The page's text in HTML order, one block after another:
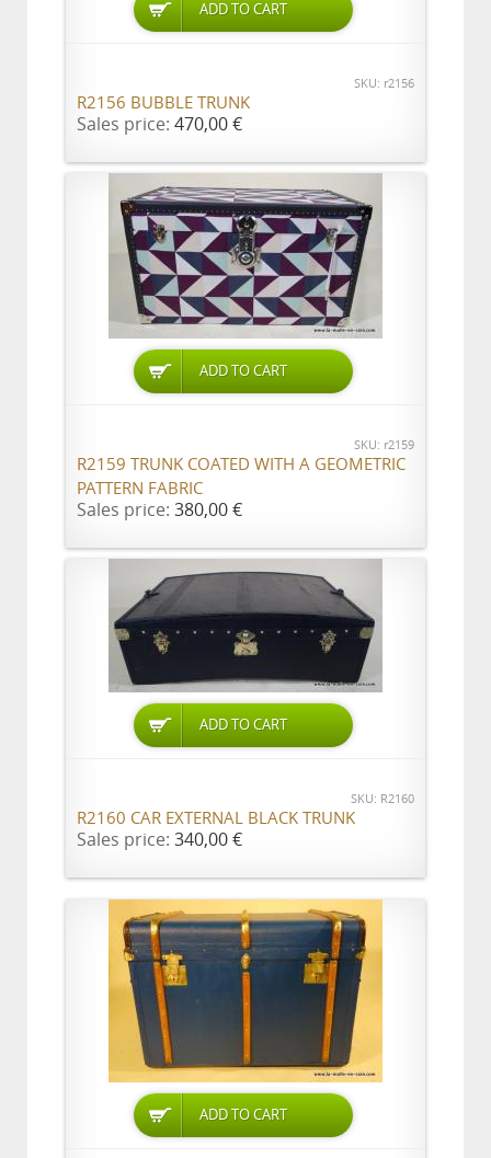
ADD TO CART
SKU: r2156
R2156 BUBBLE TRUNK
Sales price: 470,00 €
ADD TO CART
SKU: r2159
R2159 TRUNK COATED WITH A GEOMETRIC
PATTERN FABRIC
Sales price: 380,00 €
ADD TO CART
SKU: R2160
R2160 CAR EXTERNAL BLACK TRUNK
Sales price: 340,00 €
ADD TO CART